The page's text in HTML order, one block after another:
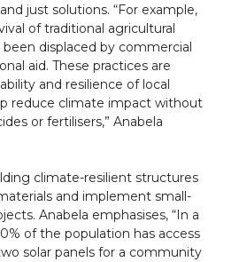
just solutions. “For example,
of traditional agricultural
displaced by commercial
aid. These practices are
and resilience of local
reduce climate impact without
or fertilisers,” Anabela
climate-resilient structures
and implement small-
Anabela emphasises, “In a
of the population has access
solar panels for a community